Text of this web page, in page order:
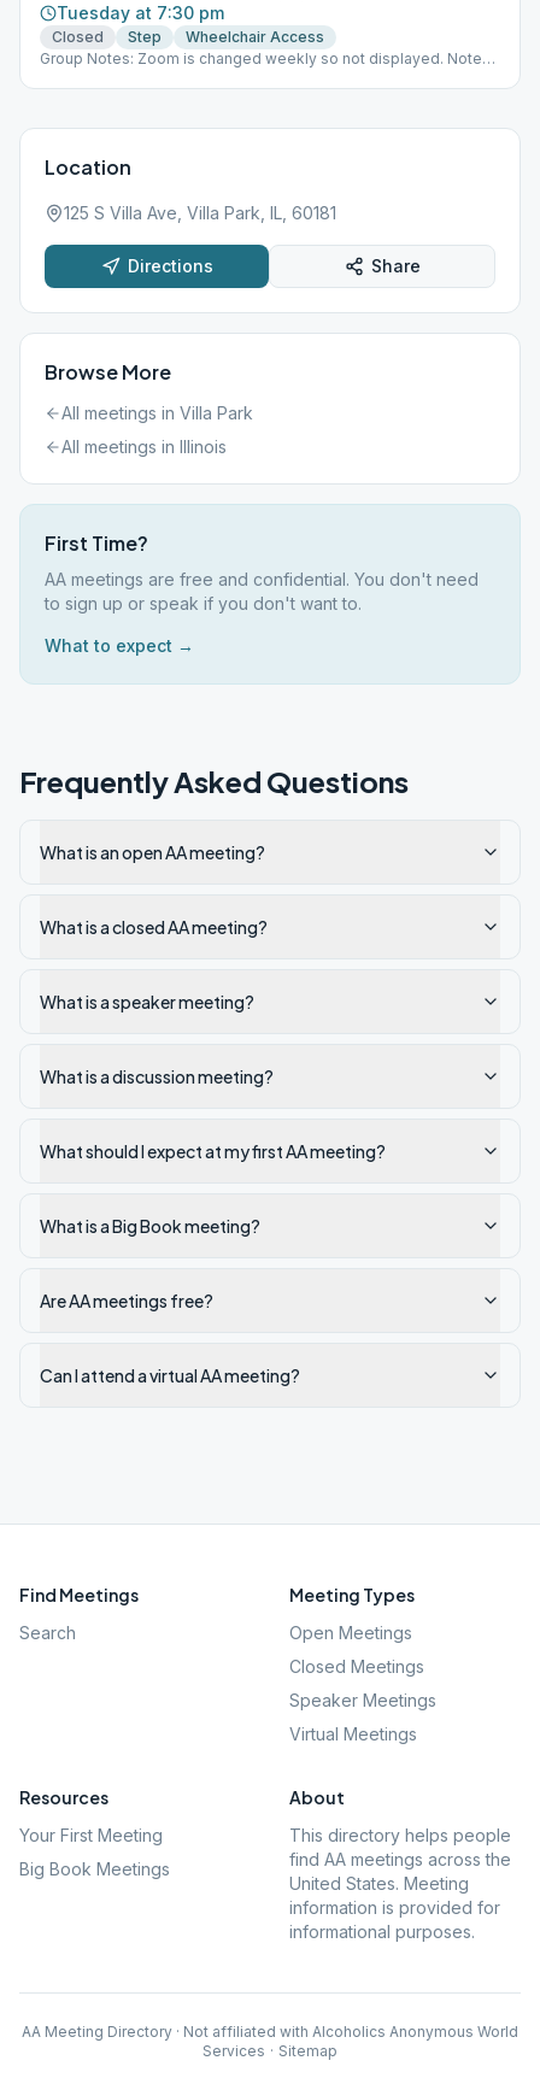
Tuesday at 7:30 pm
Closed Step
Wheelchair Access
Group Notes: Zoom is changed weekly so not displayed. Notes:
Location
125 S Villa Ave, Villa Park, IL, 60181
Directions Share
Browse More
All meetings in Villa Park
All meetings in Illinois
First Time?
AA meetings are free and confidential. You don't need
to sign up or speak if you don't want to.
What to expect →
Frequently Asked Questions
What is an open AA meeting?
What is a closed AA meeting?
What is a speaker meeting?
What is a discussion meeting?
What should I expect at my first AA meeting?
What is a Big Book meeting?
Are AA meetings free?
Can I attend a virtual AA meeting?
Find Meetings
Search
Meeting Types
Open Meetings
Closed Meetings
Speaker Meetings
Virtual Meetings
Resources
Your First Meeting
Big Book Meetings
About
This directory helps people
find AA meetings across the
United States. Meeting
information is provided for
informational purposes.
AA Meeting Directory · Not affiliated with Alcoholics Anonymous World
Services · Sitemap